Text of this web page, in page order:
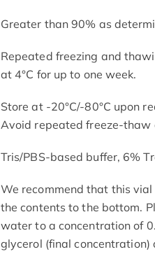
Greater than 90% as
Repeated freezing and
at 4°C for up to one week.
Store at -20°C/-80°C upon
Avoid repeated freeze-thaw
Tris/PBS-based buffer, 6%
We recommend that this
the contents to the bottom.
water to a concentration of
glycerol (final